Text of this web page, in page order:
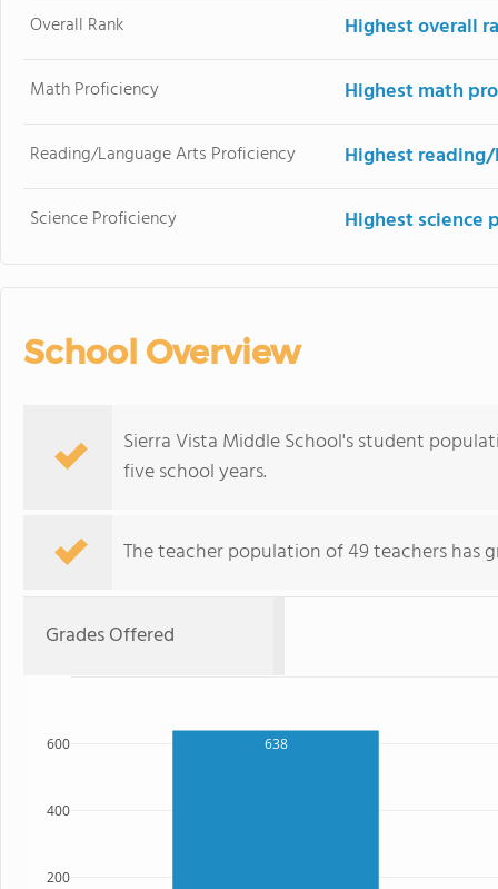
Overall Rank Highest overall
Math Proficiency Highest math
Reading/Language Arts Proficiency Highest
Science Proficiency Highest science
School Overview
Sierra Vista Middle School's student
five school years.
The teacher population of 49 teachers has
Grades Offered
638
200
400
600